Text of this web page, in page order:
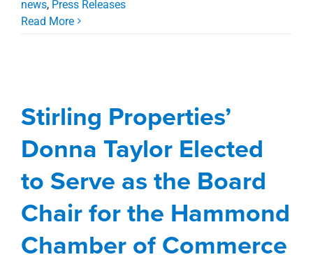
news, Press Releases
Read MoreStirling Properties’
Chair for the Hammond
Chamber of Commerce
Awards, Designations, Involvement news
Press Releases
Stirling Properties’
Donna Taylor Elected
to Serve as the Board
Chair for the Hammond
Chamber of Commerce